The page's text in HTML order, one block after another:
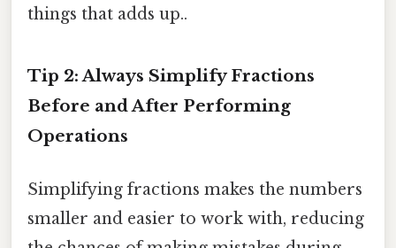
things that adds up..
Tip 2: Always Simplify Fractions
Before and After Performing
Operations
Simplifying fractions makes the numbers
smaller and easier to work with, reducing